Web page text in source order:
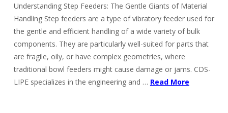
Understanding Step Feeders: The Gentle Giants of Material
Handling Step feeders are a type of vibratory feeder used for
the gentle and efficient handling of a wide variety of bulk
components. They are particularly well-suited for parts that
are fragile, oily, or have complex geometries, where
traditional bowl feeders might cause damage or jams. CDS-
LIPE specializes in the engineering and … Read More